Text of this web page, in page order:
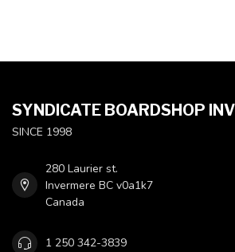
SYNDICATE BOARDSHOP
SINCE 1998
280 Laurier st.
Invermere BC v0a1k7
Canada
1 250 342-3839